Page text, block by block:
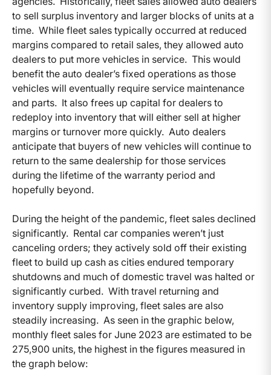
to sell surplus inventory and larger blocks of units at a
time. While fleet sales typically occurred at reduced
margins compared to retail sales, they allowed auto
dealers to put more vehicles in service. This would
benefit the auto dealer’s fixed operations as those
vehicles will eventually require service maintenance
and parts. It also frees up capital for dealers to
redeploy into inventory that will either sell at higher
margins or turnover more quickly. Auto dealers
anticipate that buyers of new vehicles will continue to
return to the same dealership for those services
during the lifetime of the warranty period and
hopefully beyond.
During the height of the pandemic, fleet sales declined
significantly. Rental car companies weren’t just
canceling orders; they actively sold off their existing
fleet to build up cash as cities endured temporary
shutdowns and much of domestic travel was halted or
significantly curbed. With travel returning and
inventory supply improving, fleet sales are also
steadily increasing. As seen in the graphic below,
monthly fleet sales for June 2023 are estimated to be
275,900 units, the highest in the figures measured in
the graph below: